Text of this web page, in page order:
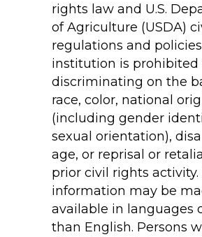
rights law and U.S.
of Agriculture (USDA)
regulations and
institution is prohibited
discriminating on the
race, color, national
(including gender
sexual orientation),
age, or reprisal or
prior civil rights activity.
information may be
available in languages
than English. Persons